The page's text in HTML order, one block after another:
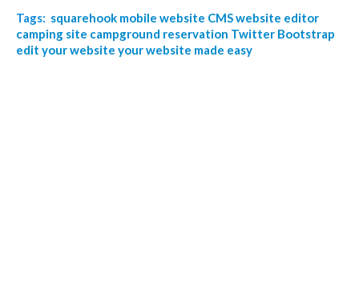
Tags: squarehook mobile website CMSwebsite editor
camping site campground reservation Twitter Bootstrap
edit your website your website made easy